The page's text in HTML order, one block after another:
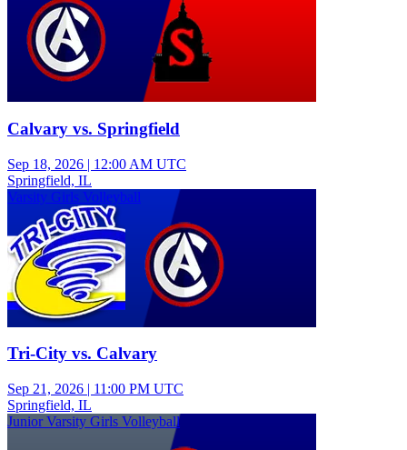
Calvary vs. Springfield
Sep 18, 2026 | 12:00 AM UTC
Springfield, IL
Varsity Girls Volleyball
Tri-City vs. Calvary
Sep 21, 2026 | 11:00 PM UTC
Springfield, IL
Junior Varsity Girls Volleyball